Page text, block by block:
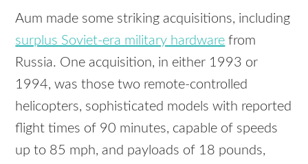
Aum made some striking acquisitions, including
surplus Soviet-era military hardware from
Russia. One acquisition, in either 1993 or
1994, was those two remote-controlled
helicopters, sophisticated models with reported
flight times of 90 minutes, capable of speeds
up to 85 mph, and payloads of 18 pounds,